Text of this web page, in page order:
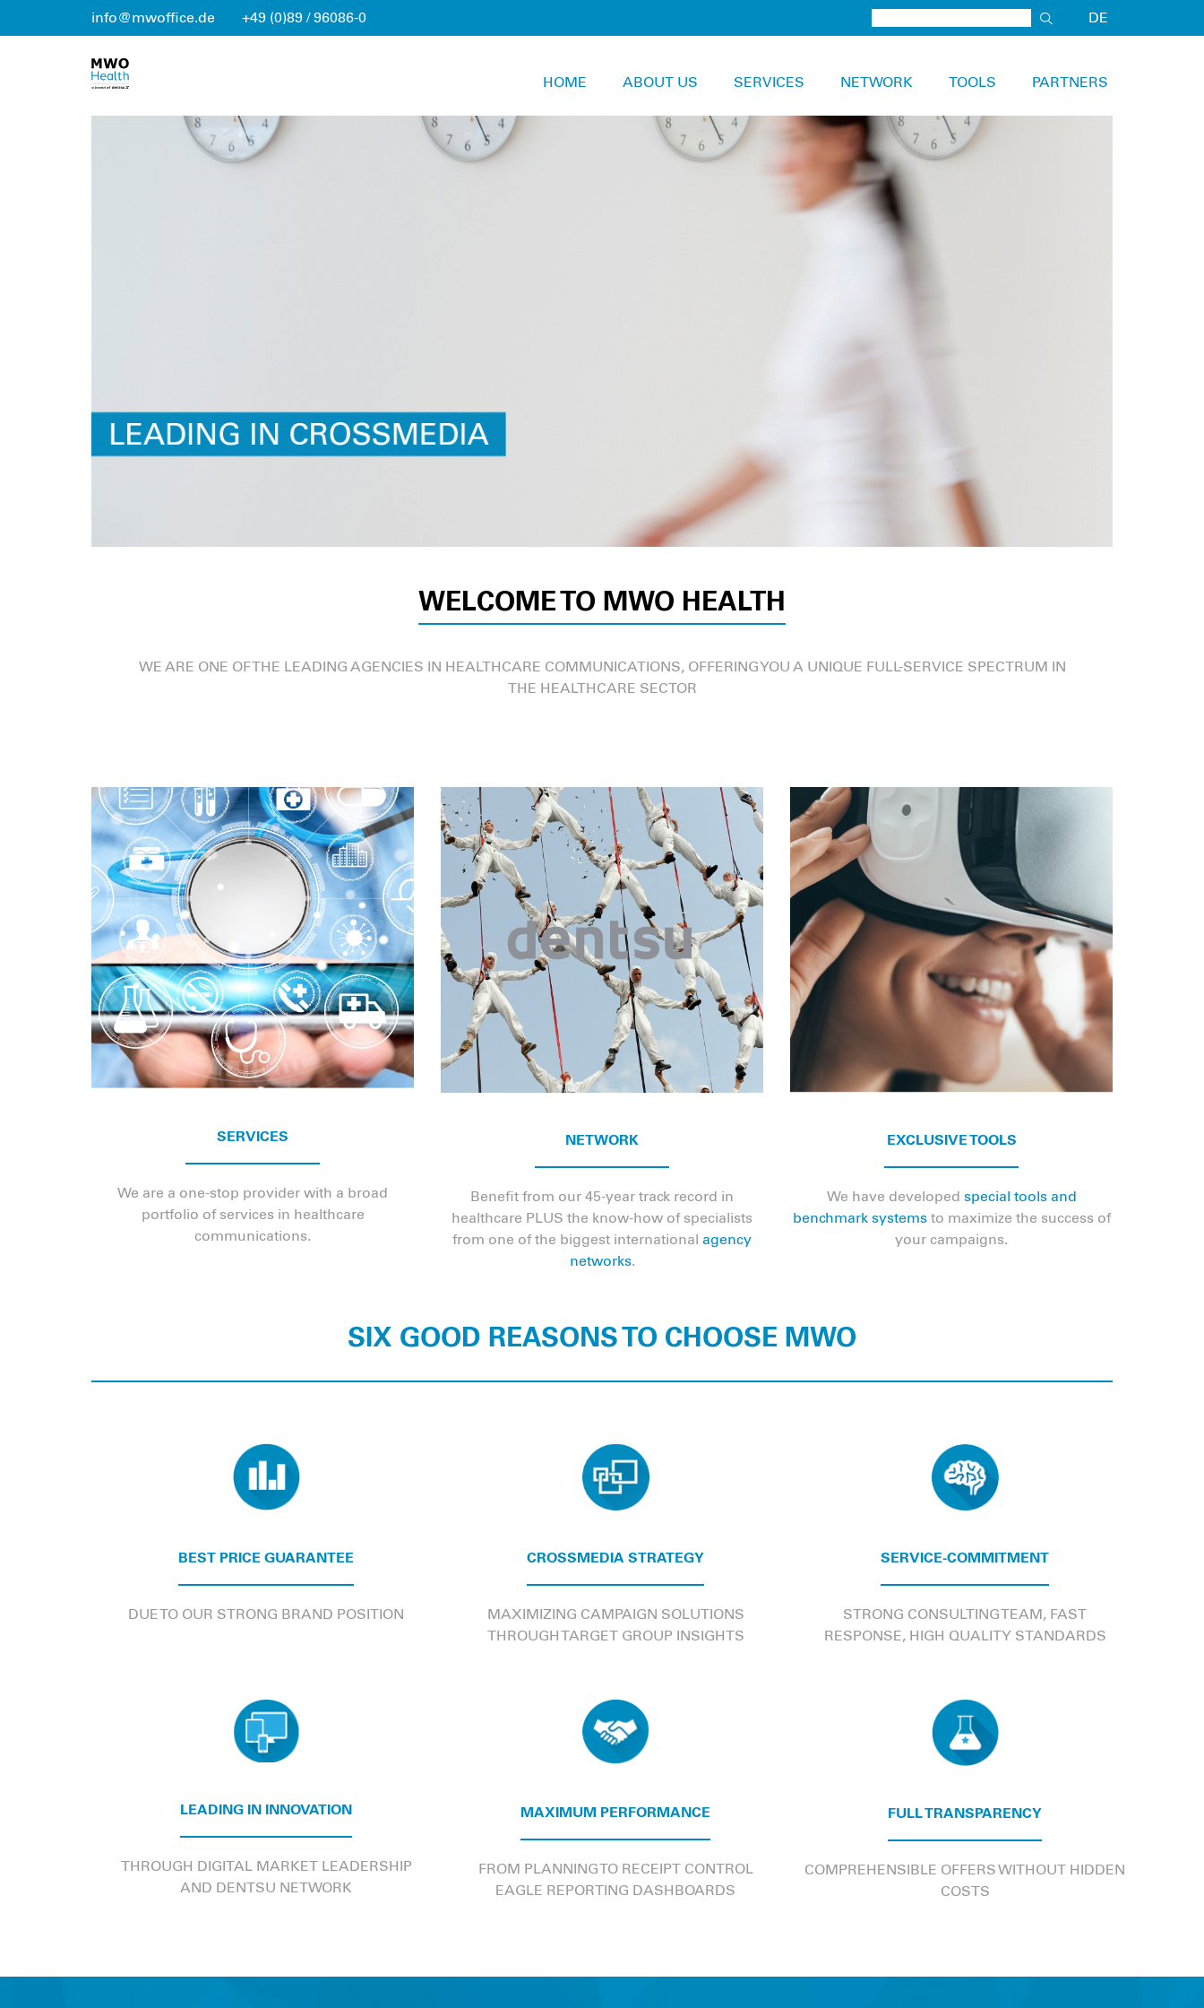
info@mwoffice.de +49 (0)89 / 96086-0 DE
HOME ABOUT US SERVICES NETWORK TOOLS PARTNERS
WELCOME TO MWO HEALTH
WE ARE ONE OF THE LEADING AGENCIES IN HEALTHCARE COMMUNICATIONS, OFFERING YOU A UNIQUE FULL-SERVICE SPECTRUM IN
THE HEALTHCARE SECTOR
SERVICES
We are a one-stop provider with a broad
portfolio of services in healthcare
communications.
NETWORK
Benefit from our 45-year track record in
healthcare PLUS the know-how of specialists
from one of the biggest international agency
networks.
EXCLUSIVE TOOLS
We have developed special tools and
benchmark systemsto maximize the success of
your campaigns.
SIX GOOD REASONS TO CHOOSE MWO
BEST PRICE GUARANTEE
DUE TO OUR STRONG BRAND POSITION
CROSSMEDIA STRATEGY
MAXIMIZING CAMPAIGN SOLUTIONS
THROUGH TARGET GROUP INSIGHTS
SERVICE-COMMITMENT
STRONG CONSULTING TEAM, FAST
RESPONSE, HIGH QUALITY STANDARDS
LEADING IN INNOVATION
THROUGH DIGITAL MARKET LEADERSHIP
AND DENTSU NETWORK
MAXIMUM PERFORMANCE
FROM PLANNING TO RECEIPT CONTROL
EAGLE REPORTING DASHBOARDS
FULL TRANSPARENCY
COMPREHENSIBLE OFFERS WITHOUT HIDDEN
COSTS